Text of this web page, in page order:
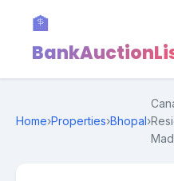
🏦
Home›Properties›Bhopal›